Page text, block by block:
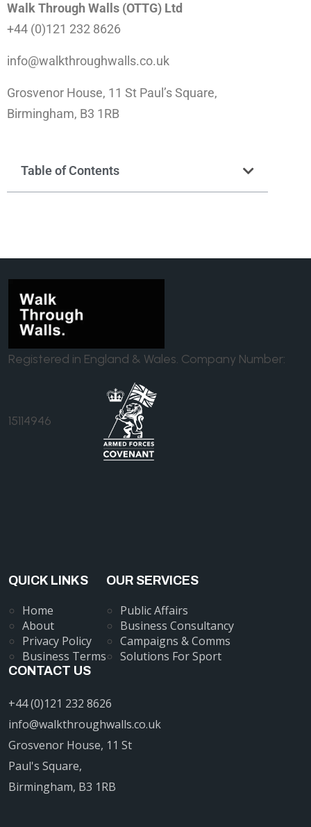
Walk Through Walls (OTTG) Ltd
+44 (0)121 232 8626
info@walkthroughwalls.co.uk
Grosvenor House, 11 St Paul’s Square,
Birmingham, B3 1RB
Table of Contents
Registered in England & Wales. Company Number:
15114946
QUICK LINKS
Home
About
Privacy Policy
Business Terms
OUR SERVICES
Public Affairs
Business Consultancy
Campaigns & Comms
Solutions For Sport
CONTACT US
+44 (0)121 232 8626
info@walkthroughwalls.co.uk
Grosvenor House, 11 St
Paul's Square,
Birmingham, B3 1RB